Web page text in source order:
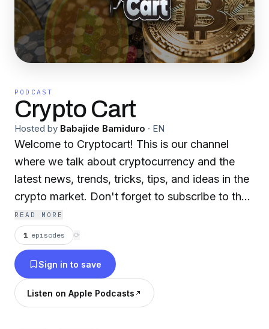
PODCAST
Crypto Cart
Hosted by Babajide Bamiduro · EN
Welcome to Cryptocart! This is our channel
where we talk about cryptocurrency and the
latest news, trends, tricks, tips, and ideas in the
crypto market. Don't forget to subscribe to the
podcast, hit the like button, and press the
notification bell to be notified whenever we
upload a new episode.
READ MORE
1 episodes ⟳
Sign in to save
Listen on Apple Podcasts